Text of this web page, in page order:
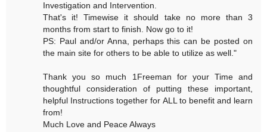
Investigation and Intervention.
That's it! Timewise it should take no more than 3
months from start to finish. Now go to it!
PS: Paul and/or Anna, perhaps this can be posted on
the main site for others to be able to utilize as well."
Thank you so much 1Freeman for your Time and
thoughtful consideration of putting these important,
helpful Instructions together for ALL to benefit and learn
from!
Much Love and Peace Always